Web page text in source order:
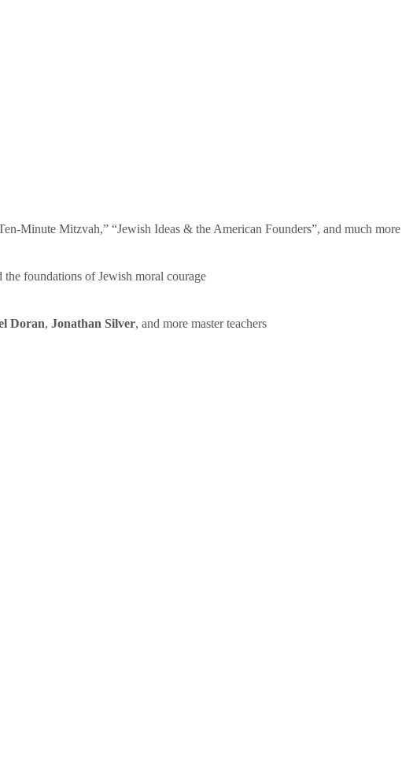
Minute Mitzvah,” “Jewish Ideas & the American Founders”, and much more
foundations of Jewish moral courage
Doran, Jonathan Silver, and more master teachers